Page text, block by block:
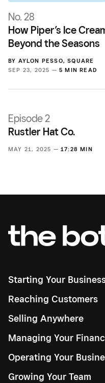
No. 28
How Piper’s Ice
Beyond the Seasons
BY AYLON PESSO,SQUARE
SEP 23, 2025 — 5 MIN READ
Episode 2
Rustler Hat Co.
MAY 21, 2025 — 17:28 MIN
Starting Your
Reaching Customers
Selling Anywhere
Managing Your
Operating Your
Growing Your Team